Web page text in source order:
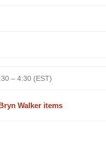
– 4:30 (EST)
Walker items